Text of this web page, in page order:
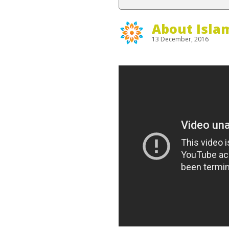
About
13 December, 2016